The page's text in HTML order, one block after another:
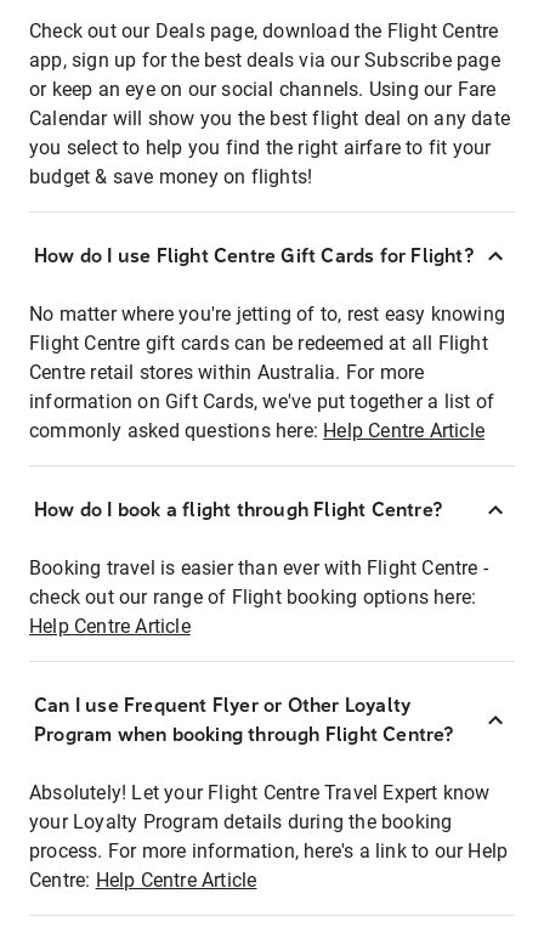
Check out our Deals page, download the Flight Centre
app, sign up for the best deals via our Subscribe page
or keep an eye on our social channels. Using our Fare
Calendar will show you the best flight deal on any date
you select to help you find the right airfare to fit your
budget & save money on flights!
How do I use Flight Centre Gift Cards for Flight?
No matter where you're jetting of to, rest easy knowing
Flight Centre gift cards can be redeemed at all Flight
Centre retail stores within Australia. For more
information on Gift Cards, we've put together a list of
commonly asked questions here: Help Centre Article
How do I book a flight through Flight Centre?
Booking travel is easier than ever with Flight Centre -
check out our range of Flight booking options here:
Help Centre Article
Can I use Frequent Flyer or Other Loyalty
Program when booking through Flight Centre?
Absolutely! Let your Flight Centre Travel Expert know
your Loyalty Program details during the booking
process. For more information, here's a link to our Help
Centre: Help Centre Article